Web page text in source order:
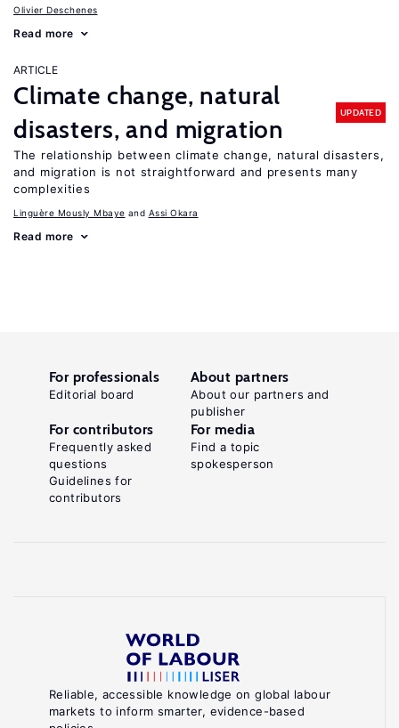
Olivier Deschenes
Read more
ARTICLE
Climate change, natural
disasters, and migration
UPDATED
The relationship between climate change, natural disasters,
and migration is not straightforward and presents many
complexities
Linguère Mously Mbaye Assi Okara
Read more
Reliable, accessible knowledge on global labour
markets to inform smarter, evidence-based
For professionals
Editorial board
About partners
About our partners and
publisher
For contributors
Frequently asked
questions
Guidelines for
contributors
For media
Find a topic
spokesperson